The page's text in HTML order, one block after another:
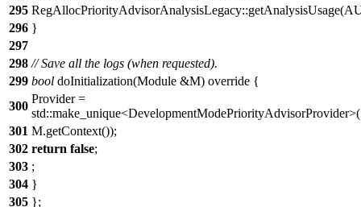
295
296 }
297
298 // Save all the logs (when requested).
299 bool doInitialization(Module &M) override {
300
Provider =
std::make_unique<DevelopmentModePriorityAdvisorProvider>(
301 M.getContext());
302 return false;
303 ;
304 }
305 };